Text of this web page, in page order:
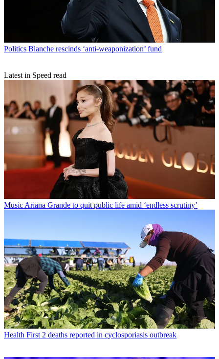
Politics Blanche rescinds ‘anti-weaponization’ fund
Latest in Speed read
Music Ariana Grande to quit public life amid ‘endless scrutiny’
Health First 2 deaths reported in cyclosporiasis outbreak